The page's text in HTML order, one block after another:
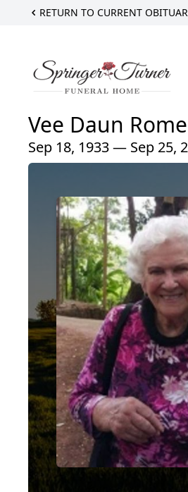
RETURN TO CURRENT
Vee Daun
Sep 18, 1933 — Sep 25,